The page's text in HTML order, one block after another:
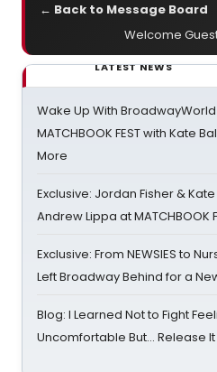
← Back to Message Board
Welcome
LATEST NEWS
Wake Up With
MATCHBOOK FEST with Kate
More
Exclusive: Jordan Fisher &
Andrew Lippa at MATCHBOOK
Exclusive: From NEWSIES to
Left Broadway Behind for a
Blog: I Learned Not to Fight
Uncomfortable But… Release It